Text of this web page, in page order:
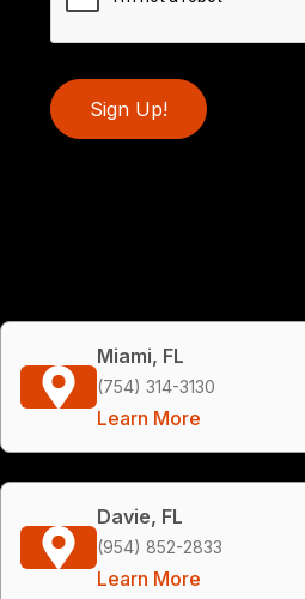
Sign Up!
Miami, FL
(754) 314-3130
Learn More
Davie, FL
(954) 852-2833
Learn More